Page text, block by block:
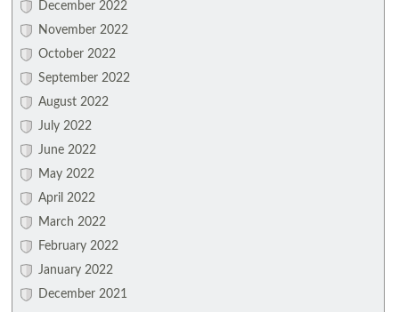
December 2022
November 2022
October 2022
September 2022
August 2022
July 2022
June 2022
May 2022
April 2022
March 2022
February 2022
January 2022
December 2021